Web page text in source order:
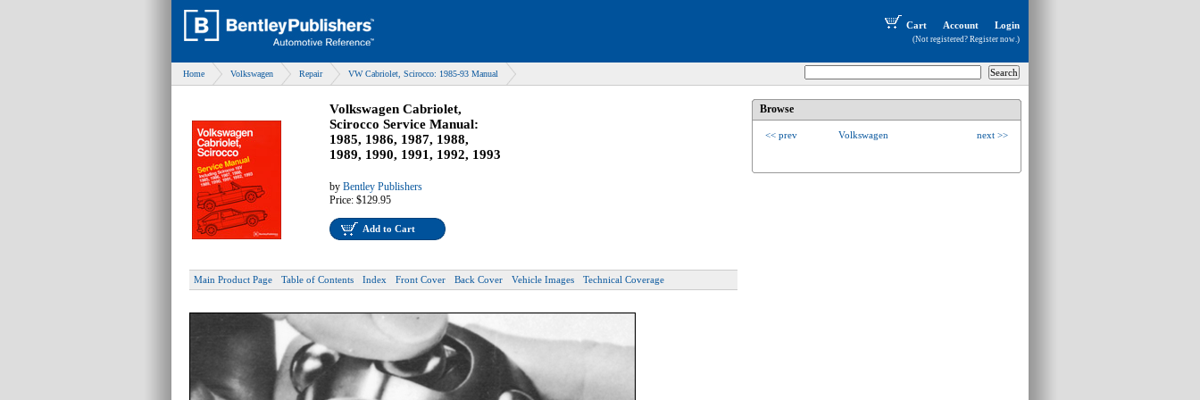
Cart Account Login
(Not registered? Register now.)
Home Volkswagen Repair VW Cabriolet, Scirocco: 1985-93 Manual
Volkswagen Cabriolet,
Scirocco Service Manual:
1985, 1986, 1987, 1988,
1989, 1990, 1991, 1992, 1993
by Bentley Publishers
Price: $129.95
Add to Cart
Main Product Page Table of Contents Index Front Cover Back Cover Vehicle Images Technical Coverage
Browse
<< prev Volkswagen next >>